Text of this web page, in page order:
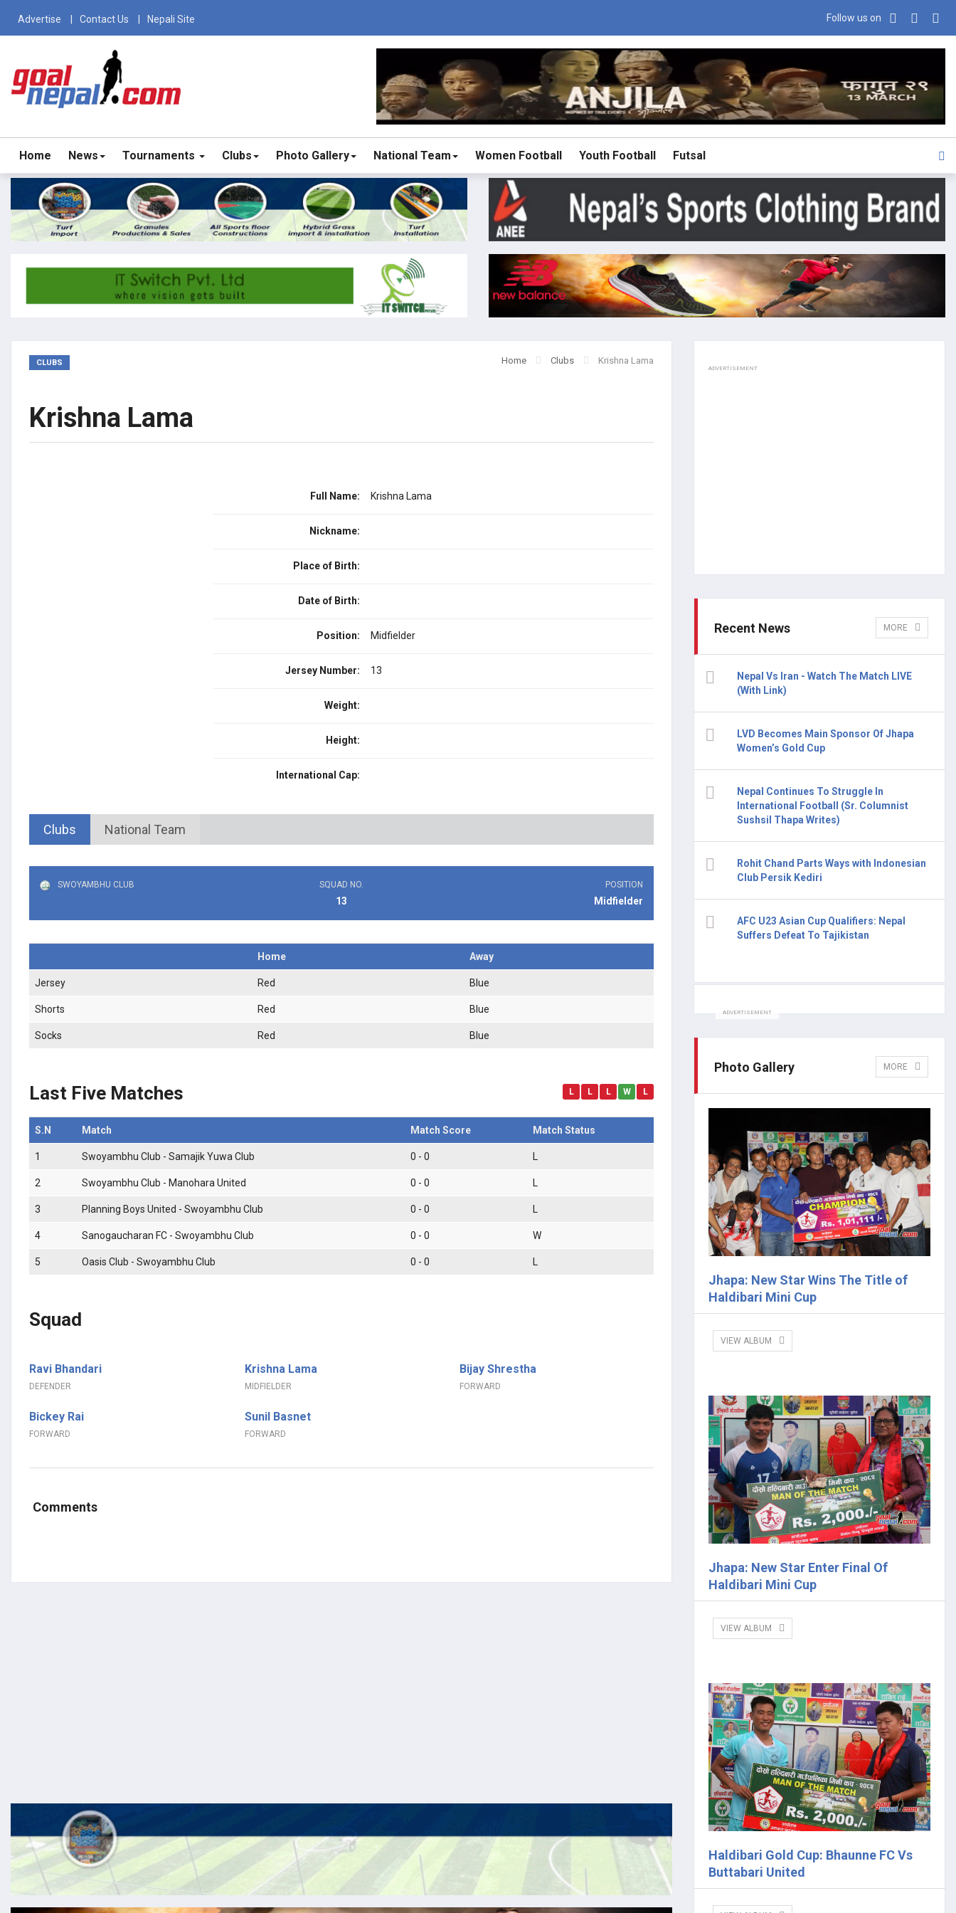
Advertise Contact Us Nepali Site Follow us on
Home News Tournaments Clubs Photo Gallery National Team Women Football Youth Football Futsal
CLUBS Home Clubs Krishna Lama
Krishna Lama
Full Name: Krishna Lama
Nickname:
Place of Birth:
Date of Birth:
Position: Midfielder
Jersey Number: 13
Weight:
Height:
International Cap:
Clubs National Team
SWOYAMBHU CLUB SQUAD NO.
13
POSITION
Midfielder
Home Away
Jersey Red Blue
Shorts Red Blue
Socks Red Blue
Last Five Matches L L L W L
S.N Match Match Score Match Status
1 Swoyambhu Club - Samajik Yuwa Club 0 - 0
2 Swoyambhu Club - Manohara United 0 - 0 L
3 Planning Boys United - Swoyambhu Club 0 - 0
4 Sanogaucharan FC - Swoyambhu Club 0 - 0 W
5 Oasis Club - Swoyambhu Club 0 - 0
Squad
Ravi Bhandari
DEFENDER
Krishna Lama
MIDFIELDER
Bijay Shrestha
FORWARD
Bickey Rai
FORWARD
Sunil Basnet
FORWARD
Comments
ADVERTISEMENT
Recent News MORE
Nepal Vs Iran - Watch The Match LIVE
(With Link)
LVD Becomes Main Sponsor Of Jhapa
Women’s Gold Cup
Nepal Continues To Struggle In
International Football (Sr. Columnist
Sushsil Thapa Writes)
Rohit Chand Parts Ways with Indonesian
Club Persik Kediri
AFC U23 Asian Cup Qualifiers: Nepal
Suffers Defeat To Tajikistan
ADVERTISEMENT
Photo Gallery MORE
Jhapa: New Star Wins The Title of
Haldibari Mini Cup
VIEW ALBUM
Jhapa: New Star Enter Final Of
Haldibari Mini Cup
VIEW ALBUM
Haldibari Gold Cup: Bhaunne FC Vs
Buttabari United